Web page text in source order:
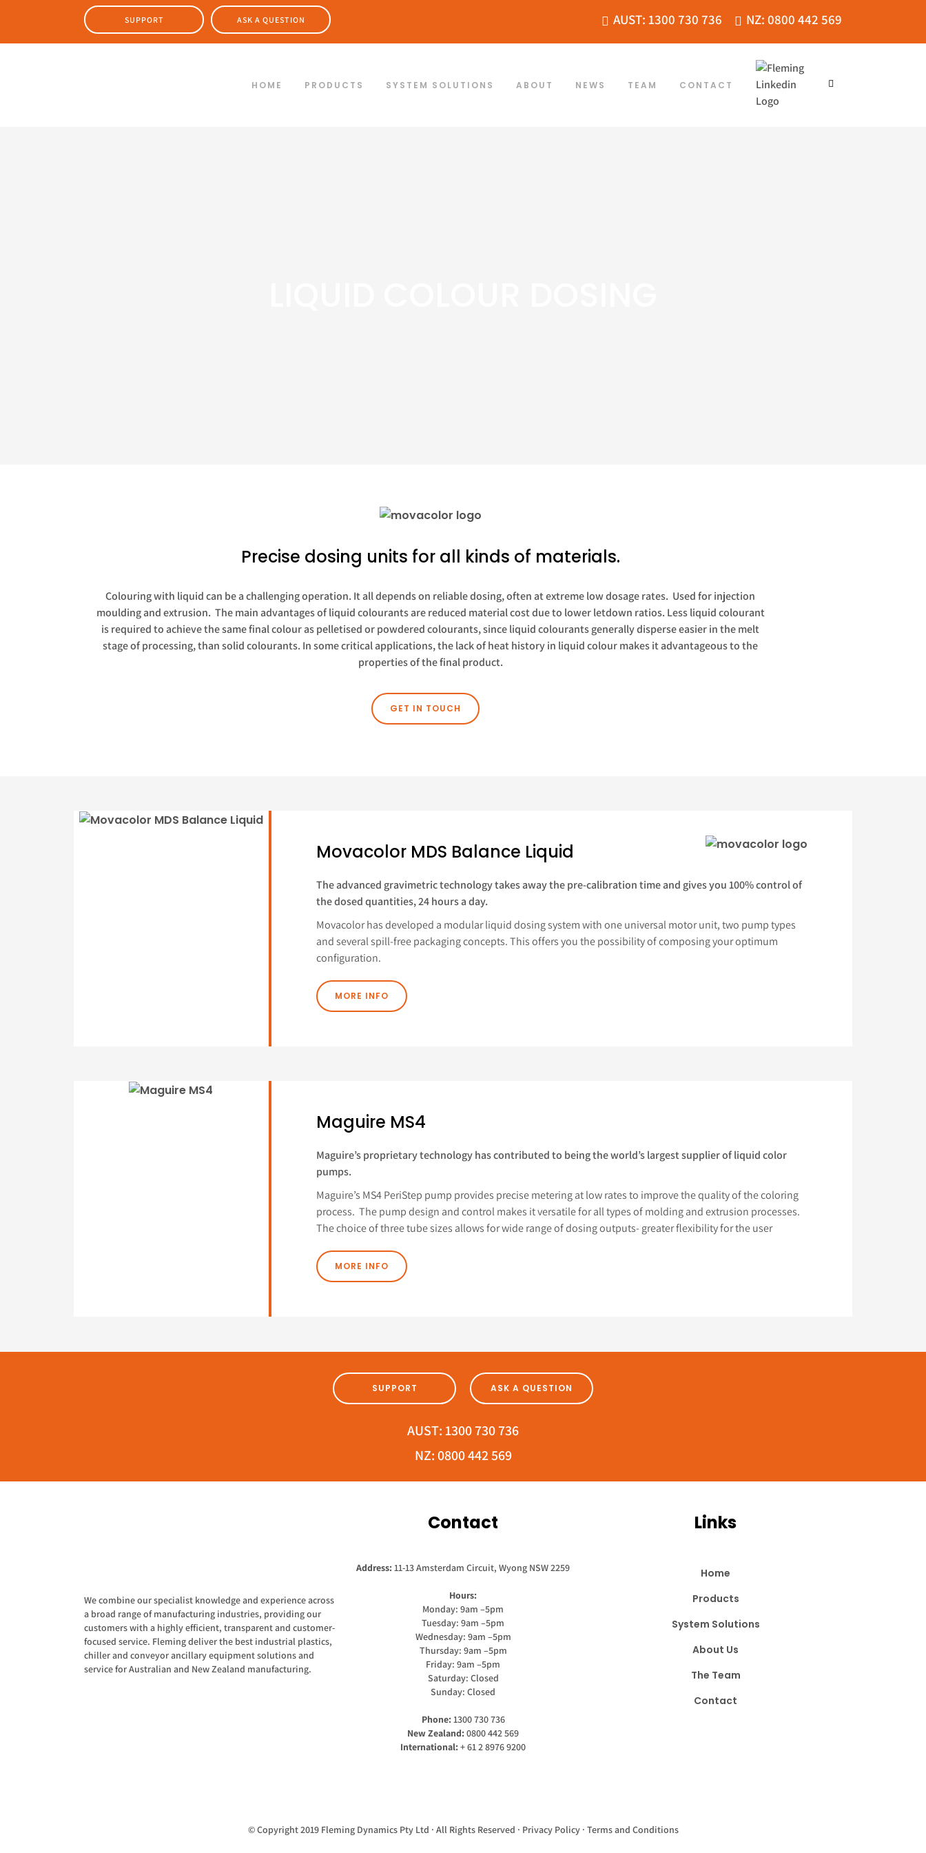
SUPPORT ASK A QUESTION AUST: 1300 730 736 NZ: 0800 442 569
HOME PRODUCTS SYSTEM SOLUTIONS ABOUT NEWS TEAM CONTACT
Precise dosing units for all kinds of materials.
Colouring with liquid can be a challenging operation. It all depends on reliable dosing, often at extreme low dosage rates. Used for injection
moulding and extrusion. The main advantages of liquid colourants are reduced material cost due to lower letdown ratios. Less liquid colourant
is required to achieve the same final colour as pelletised or powdered colourants, since liquid colourants generally disperse easier in the melt
stage of processing, than solid colourants. In some critical applications, the lack of heat history in liquid colour makes it advantageous to the
properties of the final product.
GET IN TOUCH
Movacolor MDS Balance Liquid
The advanced gravimetric technology takes away the pre-calibration time and gives you 100% control of
the dosed quantities, 24 hours a day.
Movacolor has developed a modular liquid dosing system with one universal motor unit, two pump types
and several spill-free packaging concepts. This offers you the possibility of composing your optimum
configuration.
MORE INFO
Maguire MS4
Maguire’s proprietary technology has contributed to being the world’s largest supplier of liquid color
pumps.
Maguire’s MS4 PeriStep pump provides precise metering at low rates to improve the quality of the coloring
process. The pump design and control makes it versatile for all types of molding and extrusion processes.
The choice of three tube sizes allows for wide range of dosing outputs- greater flexibility for the user
MORE INFO
SUPPORT ASK A QUESTION
AUST: 1300 730 736
NZ:0800 442 569
We combine our specialist knowledge and experience across
a broad range of manufacturing industries, providing our
customers with a highly efficient, transparent and customer-
focused service. Fleming deliver the best industrial plastics,
chiller and conveyor ancillary equipment solutions and
service for Australian and New Zealand manufacturing.
Contact
Address: 11-13 Amsterdam Circuit, Wyong NSW 2259
Hours:
Monday: 9am –5pm
Tuesday: 9am –5pm
Wednesday: 9am –5pm
Thursday: 9am –5pm
Friday: 9am –5pm
Saturday: Closed
Sunday: Closed
Phone: 1300 730 736
New Zealand: 0800 442 569
International: + 61 2 8976 9200
Links
Home
Products
System Solutions
About Us
The Team
Contact
© Copyright 2019 Fleming Dynamics Pty Ltd · All Rights Reserved · Privacy Policy· Terms and Conditions